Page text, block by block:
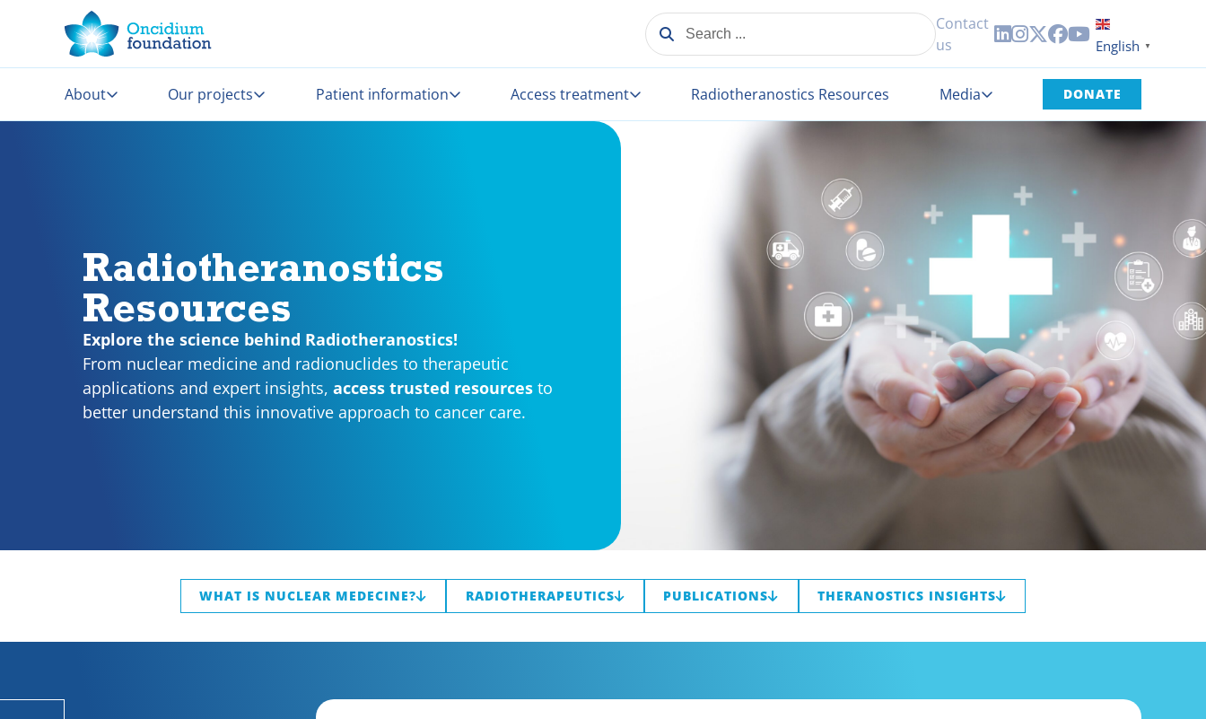
SEARCH ...
Contact
us

English ▼
About Our projects Patient information Access treatment Radiotheranostics Resources Media DONATE
Radiotheranostics
Resources
Explore the science behind Radiotheranostics!
From nuclear medicine and radionuclides to therapeutic
applications and expert insights, access trusted resources to
better understand this innovative approach to cancer care.
WHAT IS NUCLEAR MEDECINE? RADIOTHERAPEUTICS PUBLICATIONS THERANOSTICS INSIGHTS